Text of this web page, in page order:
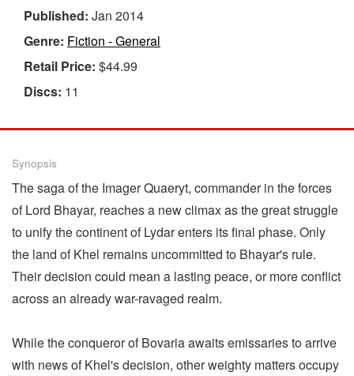
Published: Jan 2014
Genre: Fiction - General
Retail Price: $44.99
Discs: 11
Synopsis
The saga of the Imager Quaeryt, commander in the forces
of Lord Bhayar, reaches a new climax as the great struggle
to unify the continent of Lydar enters its final phase. Only
the land of Khel remains uncommitted to Bhayar's rule.
Their decision could mean a lasting peace, or more conflict
across an already war-ravaged realm.
While the conqueror of Bovaria awaits emissaries to arrive
with news of Khel's decision, other weighty matters occupy